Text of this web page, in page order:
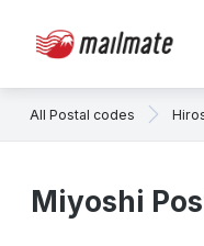
All Postal codes
Miyoshi